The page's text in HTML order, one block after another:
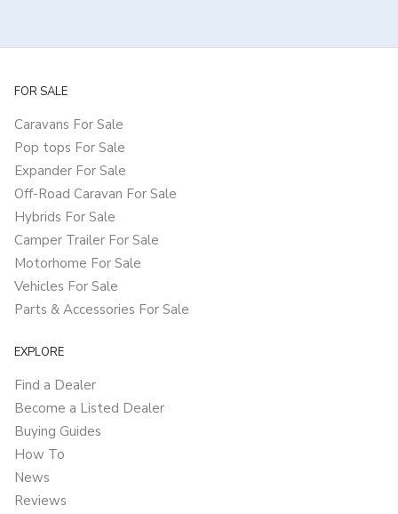
FOR SALE
Caravans For Sale
Pop tops For Sale
Expander For Sale
Off-Road Caravan For Sale
Hybrids For Sale
Camper Trailer For Sale
Motorhome For Sale
Vehicles For Sale
Parts & Accessories For Sale
EXPLORE
Find a Dealer
Become a Listed Dealer
Buying Guides
How To
News
Reviews